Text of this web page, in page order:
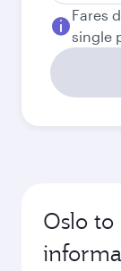
Fares
single
Oslo